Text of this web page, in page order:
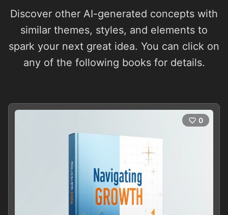
Discover other AI-generated concepts with
similar themes, styles, and elements to
spark your next great idea. You can click on
any of the following books for details.
0